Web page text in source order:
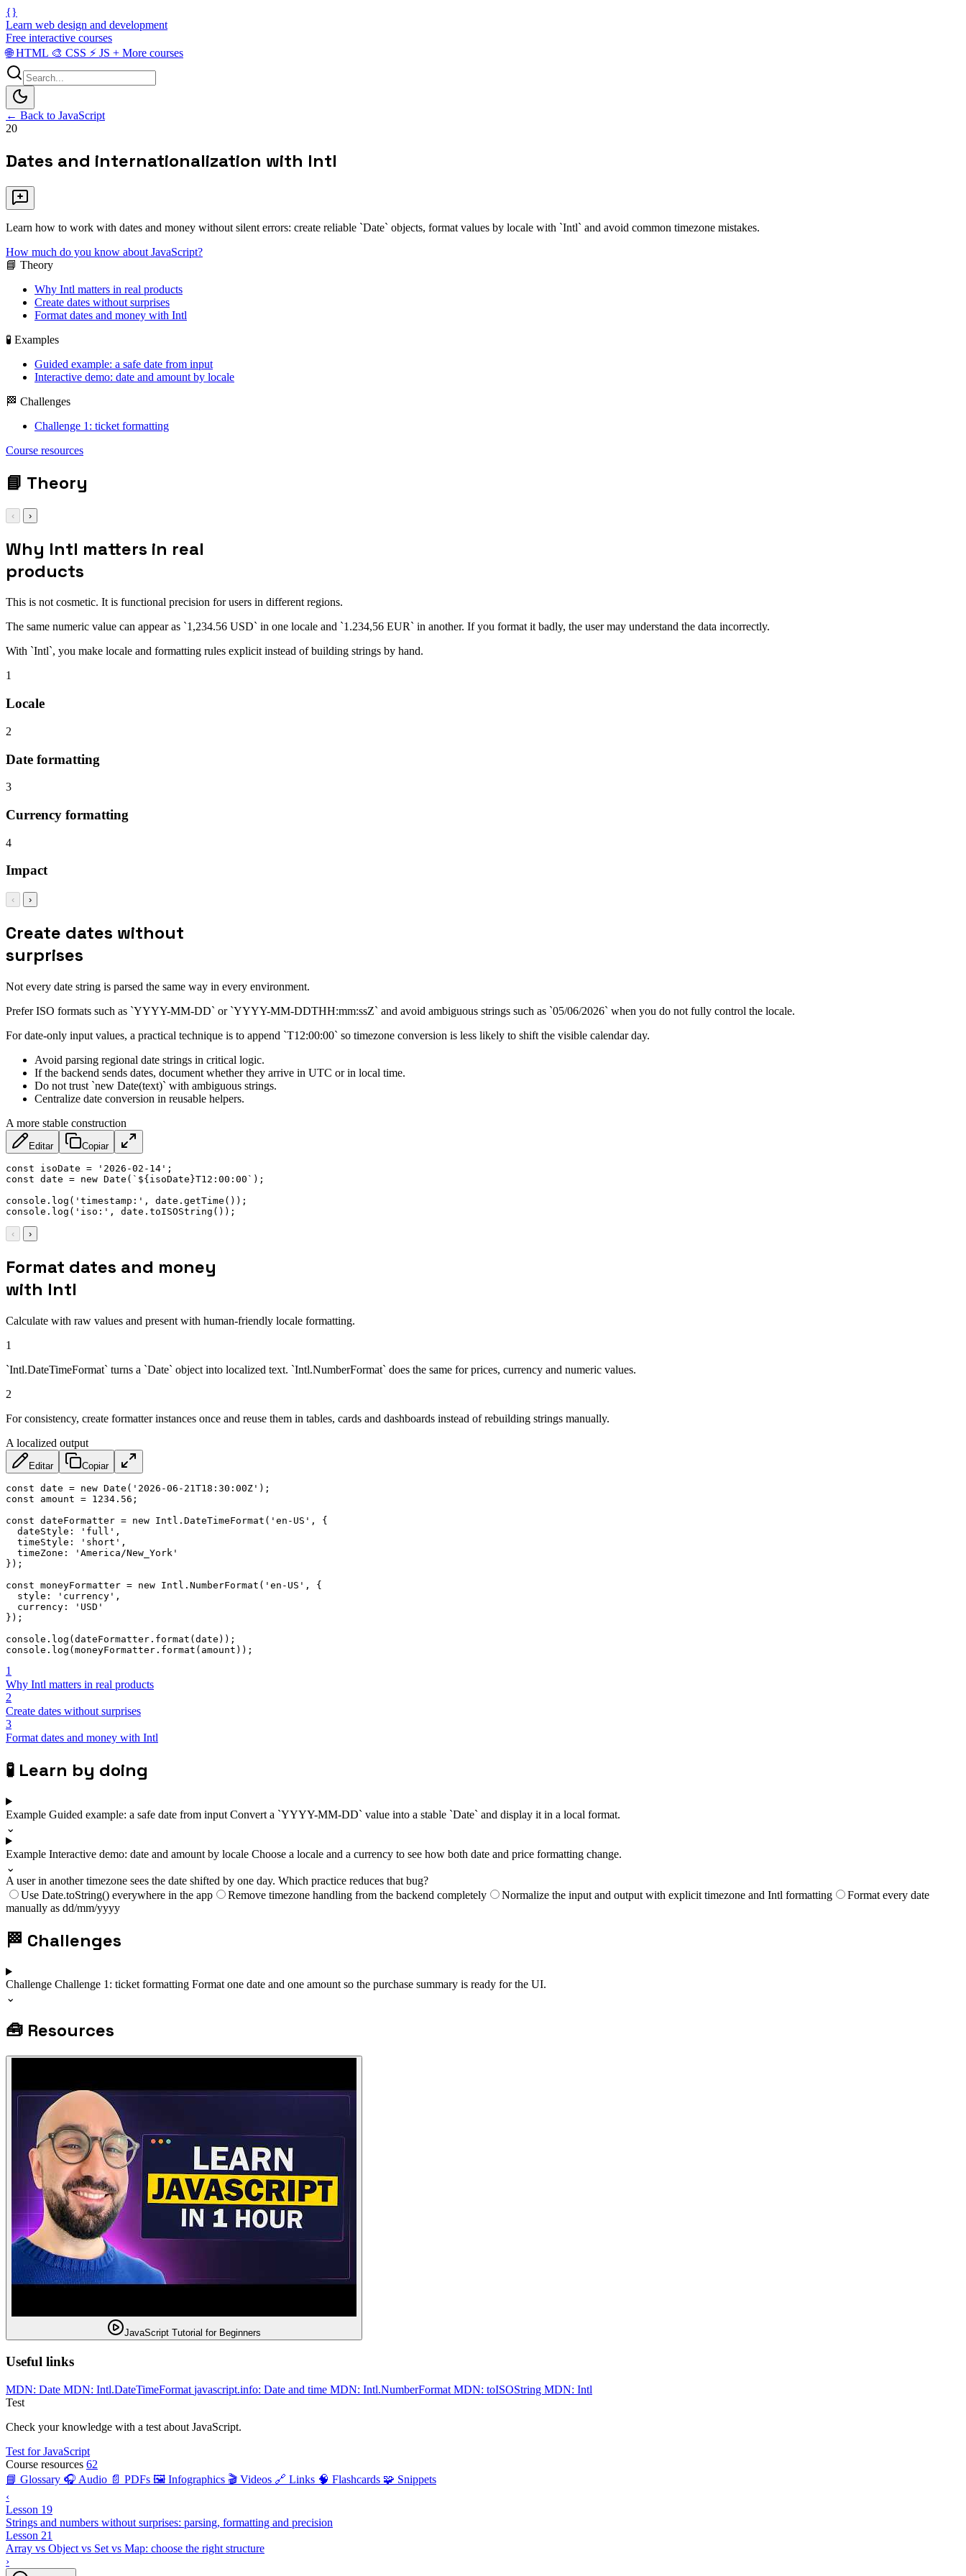
{}
Learn web design and development
Free interactive courses
🌐HTML 🎨 CSS ⚡ JS + More courses
← Back to JavaScript
20
Dates and internationalization with Intl
Learn how to work with dates and money without silent errors: create reliable `Date` objects, format values by locale with `Intl` and avoid common timezone mistakes.
How much do you know about JavaScript?
📘 Theory
Why Intl matters in real products
Create dates without surprises
Format dates and money with Intl
🧪 Examples
Guided example: a safe date from input
Interactive demo: date and amount by locale
🏁 Challenges
Challenge 1: ticket formatting
Course resources
📘 Theory
‹ ›
Why Intl matters in real
products
This is not cosmetic. It is functional precision for users in different regions.
The same numeric value can appear as `1,234.56 USD` in one locale and `1.234,56 EUR` in another. If you format it badly, the user may understand the data incorrectly.
With `Intl`, you make locale and formatting rules explicit instead of building strings by hand.
1
Locale
2
Date formatting
3
Currency formatting
4
Impact
‹ ›
Create dates without
surprises
Not every date string is parsed the same way in every environment.
Prefer ISO formats such as `YYYY-MM-DD` or `YYYY-MM-DDTHH:mm:ssZ` and avoid ambiguous strings such as `05/06/2026` when you do not fully control the locale.
For date-only input values, a practical technique is to append `T12:00:00` so timezone conversion is less likely to shift the visible calendar day.
Avoid parsing regional date strings in critical logic.
If the backend sends dates, document whether they arrive in UTC or in local time.
Do not trust `new Date(text)` with ambiguous strings.
Centralize date conversion in reusable helpers.
A more stable construction
Editar Copiar
const isoDate = '2026-02-14' ;
const date = new Date ( ` ${ isoDate }T12:00:00 ` ) ;
console . log ( 'timestamp:' , date . getTime ( ) ) ;
console . log ( 'iso:' , date . toISOString ( ) ) ;
‹ ›
Format dates and money
with Intl
Calculate with raw values and present with human-friendly locale formatting.
1
`Intl.DateTimeFormat` turns a `Date` object into localized text. `Intl.NumberFormat` does the same for prices, currency and numeric values.
2
For consistency, create formatter instances once and reuse them in tables, cards and dashboards instead of rebuilding strings manually.
A localized output
Editar Copiar
const date = new Date ( '2026-06-21T18:30:00Z' ) ;
const amount = 1234.56 ;
const dateFormatter = new Intl . DateTimeFormat ( 'en-US' ,
{
dateStyle : 'full' ,
timeStyle : 'short' ,
timeZone :
'America/New_York'
} ) ;
const moneyFormatter = new Intl . NumberFormat ( 'en-US' ,
{
style : 'currency' ,
currency :
'USD'
} ) ;
console . log ( dateFormatter . format ( date ) ) ;
console . log ( moneyFormatter . format ( amount ) ) ;
1
Why Intl matters in real products
2
Create dates without surprises
3
Format dates and money with Intl
🧪 Learn by doing
Example Guided example: a safe date from input Convert a `YYYY-MM-DD` value into a stable `Date` and display it in a local format.
⌄
Example Interactive demo: date and amount by locale Choose a locale and a currency to see how both date and price formatting change.
⌄
A user in another timezone sees the date shifted by one day. Which practice reduces that bug?
Use Date.toString() everywhere in the app
Remove timezone handling from the backend completely Normalize the input and output with explicit timezone and Intl formatting
Format every date
manually as dd/mm/yyyy
🏁 Challenges
Challenge Challenge 1: ticket formatting Format one date and one amount so the purchase summary is ready for the UI.
⌄
🧰 Resources
JavaScript Tutorial for Beginners
Useful links
MDN: Date MDN: Intl.DateTimeFormat javascript.info: Date and time MDN: Intl.NumberFormat MDN: toISOString MDN: Intl
Test
Check your knowledge with a test about JavaScript.
Test for JavaScript
Course resources 62
📘 Glossary 🎧 Audio 📄 PDFs 🖼️ Infographics 🎬 Videos 🔗 Links 🧠 Flashcards 🧩 Snippets
‹
Lesson 19
Strings and numbers without surprises: parsing, formatting and precision
Lesson 21
Array vs Object vs Set vs Map: choose the right structure
›